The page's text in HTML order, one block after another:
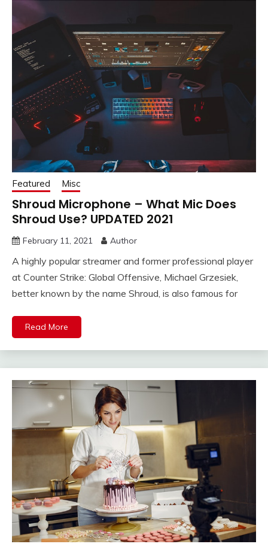
Featured Misc
Shroud Microphone – What Mic Does
Shroud Use? UPDATED 2021
February 11, 2021 Author
A highly popular streamer and former professional player
at Counter Strike: Global Offensive, Michael Grzesiek,
better known by the name Shroud, is also famous for
Read More